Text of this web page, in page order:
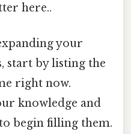
here..
your
start by listing the
right now.
knowledge and
begin filling them.